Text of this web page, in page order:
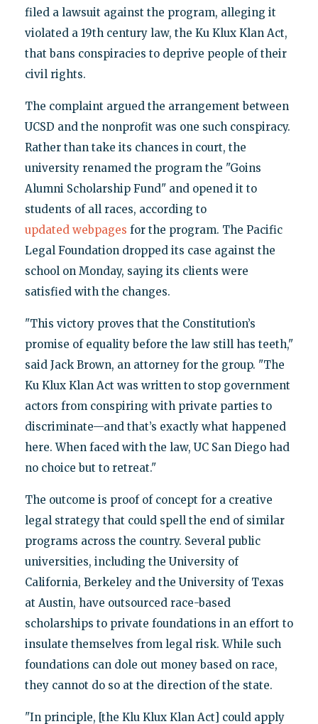
filed a lawsuit against the program, alleging it
violated a 19th century law, the Ku Klux Klan Act,
that bans conspiracies to deprive people of their
civil rights.
The complaint argued the arrangement between
UCSD and the nonprofit was one such conspiracy.
Rather than take its chances in court, the
university renamed the program the "Goins
Alumni Scholarship Fund" and opened it to
students of all races, according to
updated webpages for the program. The Pacific
Legal Foundation dropped its case against the
school on Monday, saying its clients were
satisfied with the changes.
"This victory proves that the Constitution’s
promise of equality before the law still has teeth,"
said Jack Brown, an attorney for the group. "The
Ku Klux Klan Act was written to stop government
actors from conspiring with private parties to
discriminate—and that’s exactly what happened
here. When faced with the law, UC San Diego had
no choice but to retreat."
The outcome is proof of concept for a creative
legal strategy that could spell the end of similar
programs across the country. Several public
universities, including the University of
California, Berkeley and the University of Texas
at Austin, have outsourced race-based
scholarships to private foundations in an effort to
insulate themselves from legal risk. While such
foundations can dole out money based on race,
they cannot do so at the direction of the state.
"In principle, [the Klu Klux Klan Act] could apply